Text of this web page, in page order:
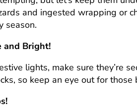
and ingested wrapping or
season.
and Bright!
lights, make sure they’re
so keep an eye out for